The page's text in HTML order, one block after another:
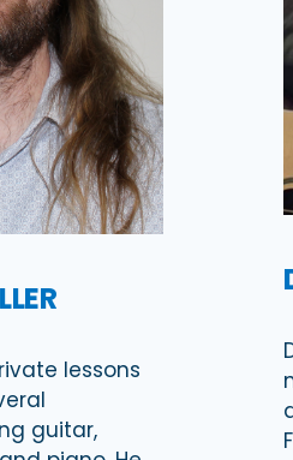
lessons
guitar,